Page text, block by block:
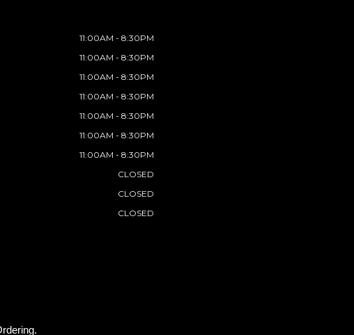
11:00AM - 8:30PM
11:00AM - 8:30PM
11:00AM - 8:30PM
11:00AM - 8:30PM
11:00AM - 8:30PM
11:00AM - 8:30PM
11:00AM - 8:30PM
CLOSED
CLOSED
CLOSED
.